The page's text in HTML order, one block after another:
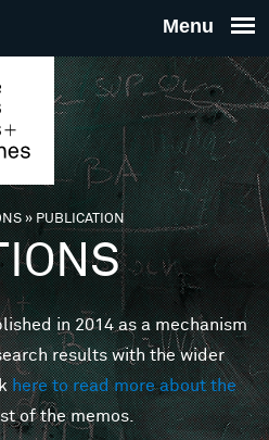
THE
FOR
MINDS
»PUBLICATION
in 2014 as a mechanism
results with the wider
here to read more about the
of the memos.